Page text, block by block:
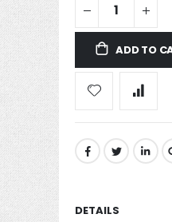
ADD TO
DETAILS